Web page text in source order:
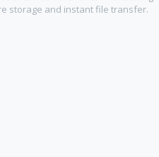
storage and instant file transfer.